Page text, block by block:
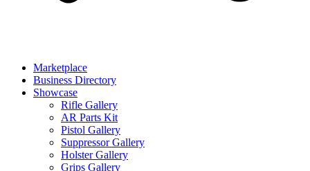
Marketplace
Business Directory
Showcase
Rifle Gallery
AR Parts Kit
Pistol Gallery
Suppressor Gallery
Holster Gallery
Grips Gallery